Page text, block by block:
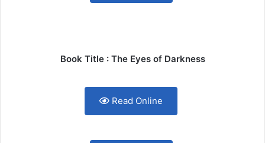
Book Title : The Eyes of Darkness
Read Online